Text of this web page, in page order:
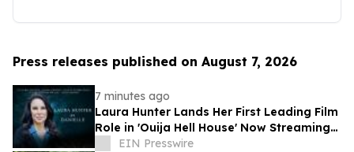
Press releases published on August 7, 2026
7 minutes ago
Laura Hunter Lands Her First Leading Film
Role in 'Ouija Hell House' Now Streaming
on Hulu, Tubi and Prime Video
EIN Presswire